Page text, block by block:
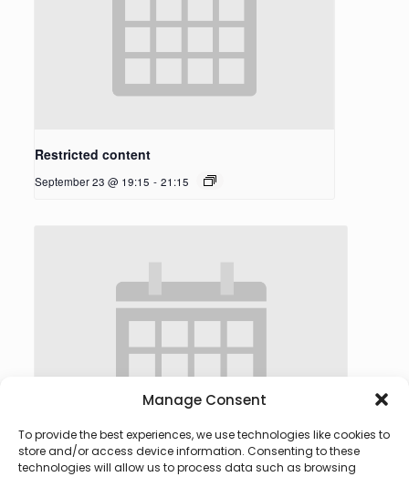
Manage Consent
To provide the best experiences, we use technologies like cookies to
store and/or access device information. Consenting to these
technologies will allow us to process data such as browsing
Restricted content
September 23 @ 19:15 - 21:15